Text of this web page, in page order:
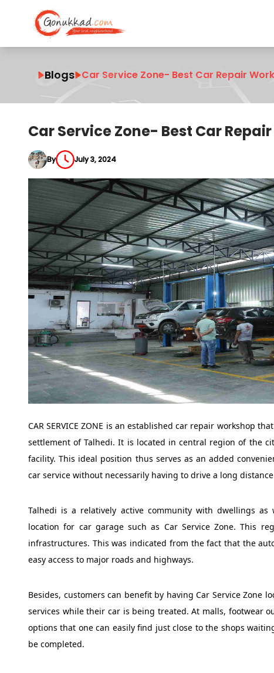
Blogs Car Service Zone- Best Car Repair
Car Service Zone- Best Car
By July 3, 2024
CAR SERVICE ZONE is an established car repair workshop
settlement of Talhedi. It is located in central region of the
facility. This ideal position thus serves as an added
car service without necessarily having to drive a long
Talhedi is a relatively active community with dwellings
location for car garage such as Car Service Zone. This
infrastructures. This was indicated from the fact that the
easy access to major roads and highways.
Besides, customers can benefit by having Car Service Zone
services while their car is being treated. At malls, footwear
options that one can easily find just close to the shops
be completed.